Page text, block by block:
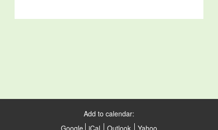
Add to calendar:
Google iCal Outlook Yahoo